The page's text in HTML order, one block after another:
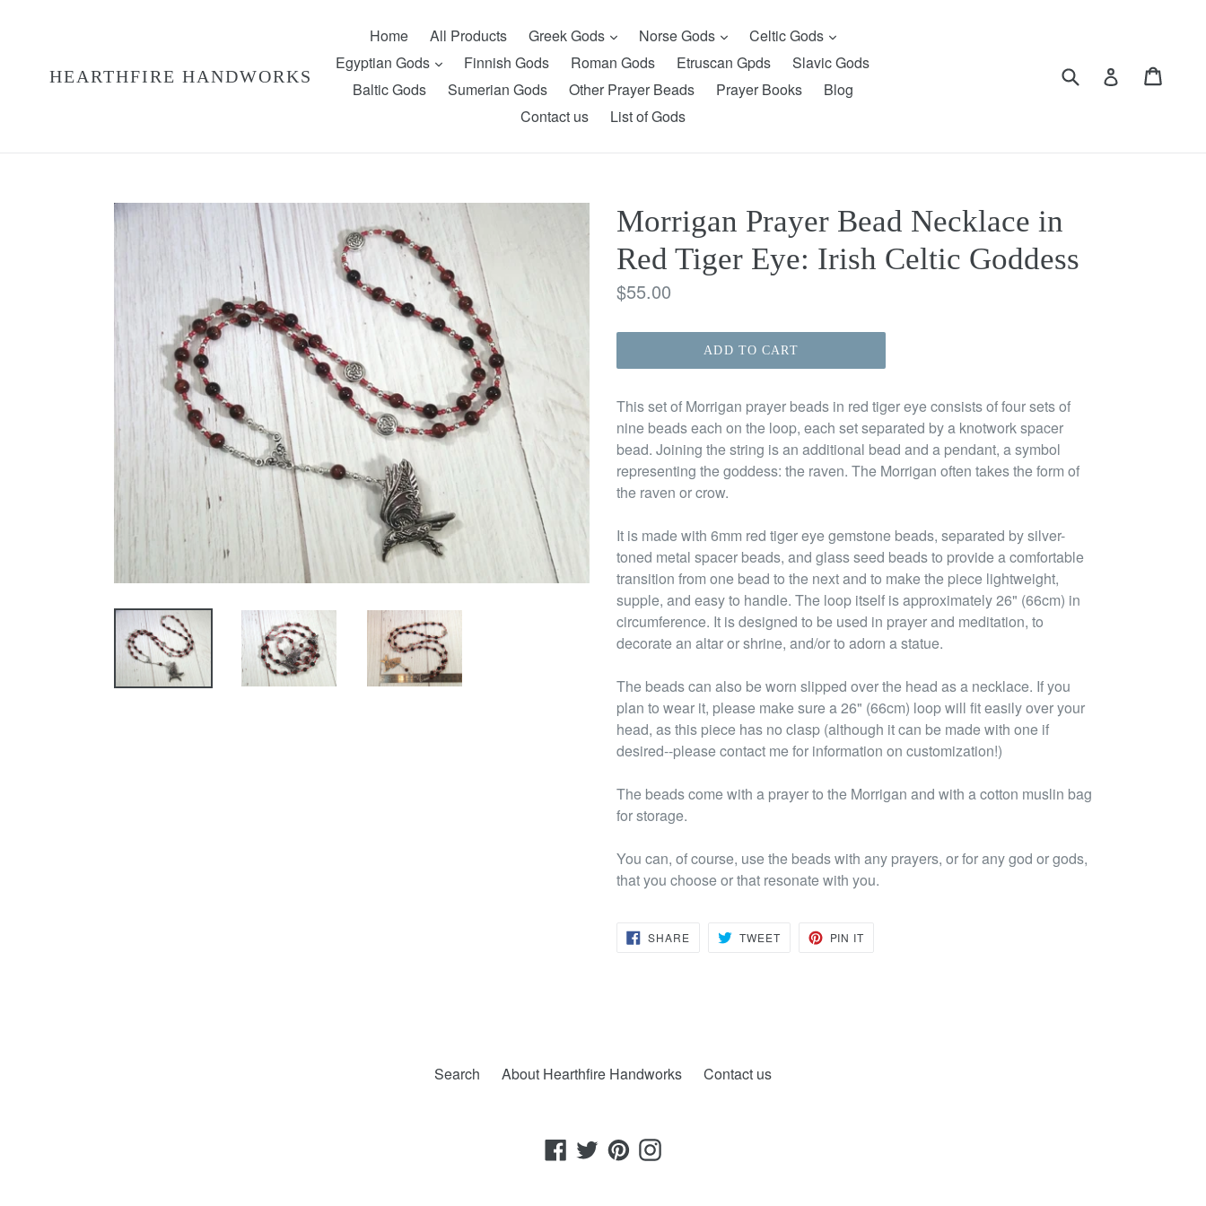
HEARTHFIRE HANDWORKS
Home All Products Greek Gods expandNorse Gods expandCeltic Gods expand
Egyptian Gods expandFinnish Gods Roman Gods Etruscan Gpds
Slavic Gods
Baltic Gods
Sumerian Gods Other Prayer Beads Prayer Books
Blog
Contact us
List of Gods
Submit Log in
Morrigan Prayer Bead Necklace in
Red Tiger Eye: Irish Celtic Goddess
Regular
$55.00
ADD TO CART
This set of Morrigan prayer beads in red tiger eye consists of four sets of
nine beads each on the loop, each set separated by a knotwork spacer
bead. Joining the string is an additional bead and a pendant, a symbol
representing the goddess: the raven. The Morrigan often takes the form of
the raven or crow.
It is made with 6mm red tiger eye gemstone beads, separated by silver-
toned metal spacer beads, and glass seed beads to provide a comfortable
transition from one bead to the next and to make the piece lightweight,
supple, and easy to handle. The loop itself is approximately 26" (66cm) in
circumference. It is designed to be used in prayer and meditation, to
decorate an altar or shrine, and/or to adorn a statue.
The beads can also be worn slipped over the head as a necklace. If you
plan to wear it, please make sure a 26" (66cm) loop will fit easily over your
head, as this piece has no clasp (although it can be made with one if
desired--please contact me for information on customization!)
The beads come with a prayer to the Morrigan and with a cotton muslin bag
for storage.
You can, of course, use the beads with any prayers, or for any god or gods,
that you choose or that resonate with you.
SHARESHARE
ON
TWEETTWEET PIN IT
Search About Hearthfire Handworks Contact us
Facebook
TwitterPinterestInstagram